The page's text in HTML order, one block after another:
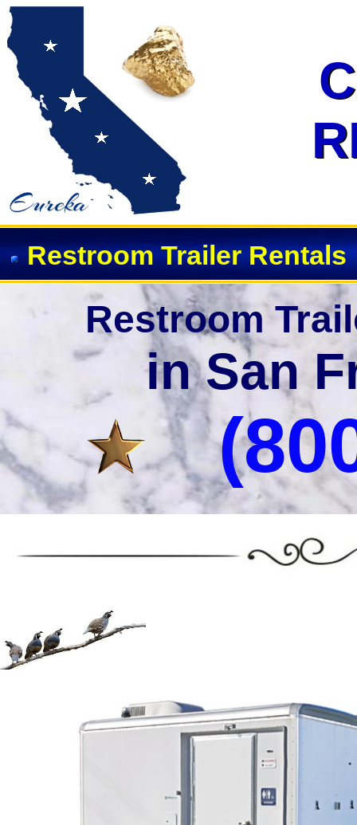
Event Restroom Rentals &
Restroom
in San
Restroom Trailer Rentals